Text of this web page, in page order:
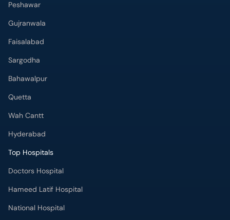
Peshawar
Gujranwala
Faisalabad
Sargodha
Bahawalpur
Quetta
Wah Cantt
Hyderabad
Top Hospitals
Doctors Hospital
Hameed Latif Hospital
National Hospital